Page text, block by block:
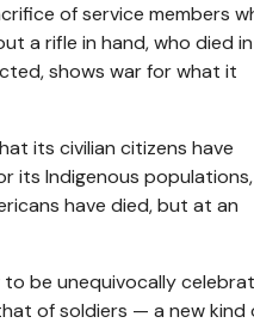
of service members
a rifle in hand, who died in
shows war for what it
its civilian citizens have
its Indigenous
have died, but at an
be unequivocally
of soldiers — a new kind